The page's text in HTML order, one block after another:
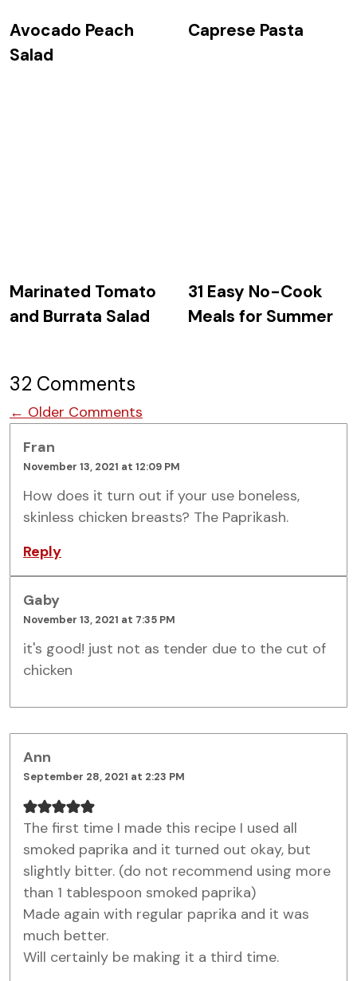
Avocado Peach
Salad
Caprese Pasta
Marinated Tomato
and Burrata Salad
31 Easy No-Cook
Meals for Summer
32 Comments
Comment navigation
← Older Comments
Fran
November 13, 2021 at 12:09 PM
How does it turn out if your use boneless,
skinless chicken breasts? The Paprikash.
Reply
Gaby
November 13, 2021 at 7:35 PM
it's good! just not as tender due to the cut of
chicken
Ann
September 28, 2021 at 2:23 PM
The first time I made this recipe I used all
smoked paprika and it turned out okay, but
slightly bitter. (do not recommend using more
than 1 tablespoon smoked paprika)
Made again with regular paprika and it was
much better.
Will certainly be making it a third time.